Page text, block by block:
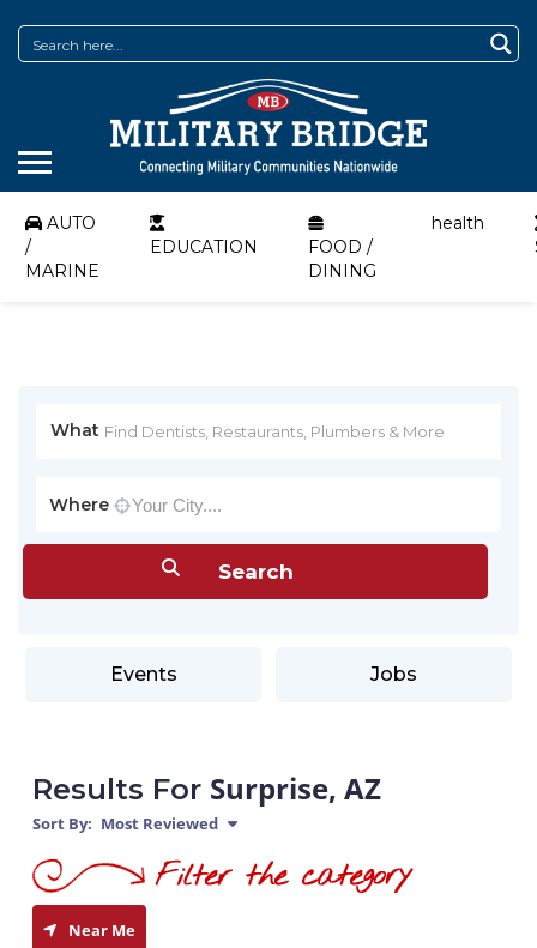
AUTO
/
MARINE
EDUCATION
FOOD /
DINING
health
What
Where
Events Jobs
Results For Surprise, AZ
Sort By: Most Reviewed
Near Me